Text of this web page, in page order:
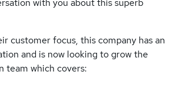
with you about this superb
customer focus, this company has an
and is now looking to grow the
team which covers: